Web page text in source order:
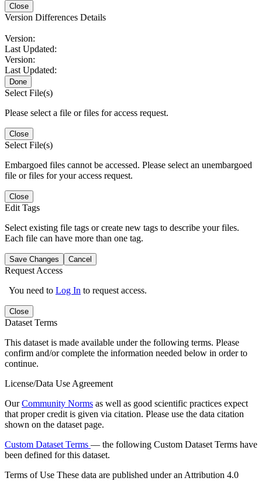
Close
Version Differences Details
Version:
Last Updated:
Version:
Last Updated:
Done
Select File(s)
Please select a file or files for access request.
Close
Select File(s)
Embargoed files cannot be accessed. Please select an unembargoed
file or files for your access request.
Close
Edit Tags
Select existing file tags or create new tags to describe your files.
Each file can have more than one tag.
Save Changes Cancel
Request Access
You need to Log In to request access.
Close
Dataset Terms
This dataset is made available under the following terms. Please
confirm and/or complete the information needed below in order to
continue.
License/Data Use Agreement
OurCommunity Norms as well as good scientific practices expect
that proper credit is given via citation. Please use the data citation
shown on the dataset page.
Custom Dataset Terms — the following Custom Dataset Terms have
been defined for this dataset.
Terms of Use These data are published under an Attribution 4.0